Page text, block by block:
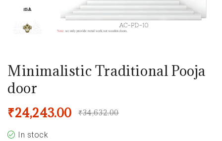
Minimalistic Traditional Pooja
door
₹34,632.00
₹24,243.00
In stock